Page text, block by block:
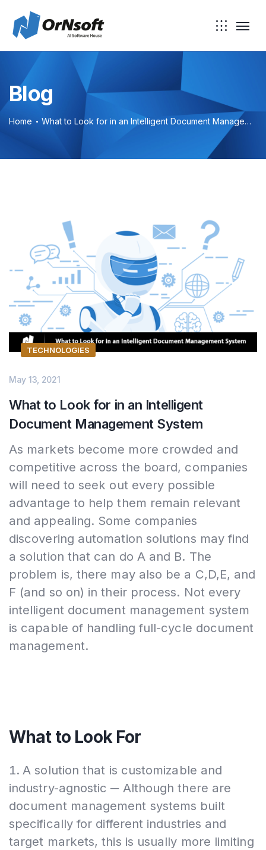
Blog
Home What to Look for in an Intelligent Document Management System
TECHNOLOGIES
May 13, 2021
What to Look for in an Intelligent
Document Management System
As markets become more crowded and
competitive across the board, companies
will need to seek out every possible
advantage to help them remain relevant
and appealing. Some companies
discovering automation solutions may find
a solution that can do A and B. The
problem is, there may also be a C,D,E, and
F (and so on) in their process. Not every
intelligent document management system
is capable of handling full-cycle document
management.
What to Look For
A solution that is customizable and
industry-agnostic ─ Although there are
document management systems built
specifically for different industries and
target markets, this is usually more limiting